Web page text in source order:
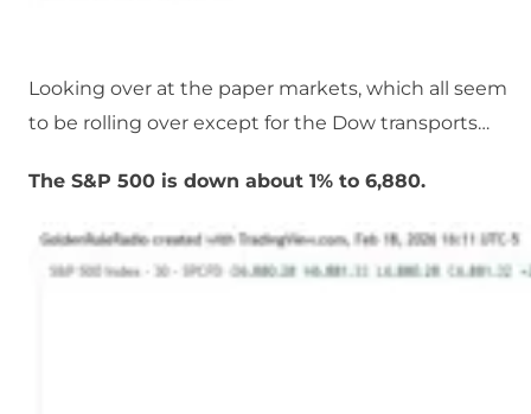
Looking over at the paper markets, which all seem
to be rolling over except for the Dow transports…
The S&P 500 is down about 1% to 6,880.